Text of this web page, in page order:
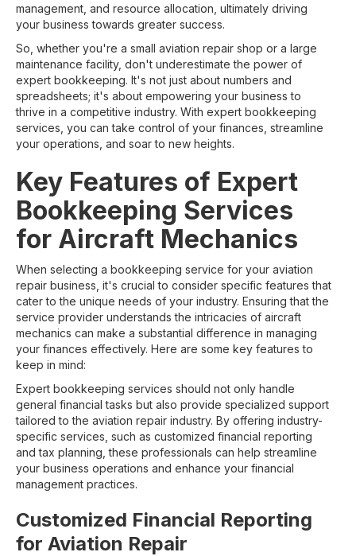
management, and resource allocation, ultimately driving
your business towards greater success.
So, whether you're a small aviation repair shop or a large
maintenance facility, don't underestimate the power of
expert bookkeeping. It's not just about numbers and
spreadsheets; it's about empowering your business to
thrive in a competitive industry. With expert bookkeeping
services, you can take control of your finances, streamline
your operations, and soar to new heights.
Key Features of Expert
Bookkeeping Services
for Aircraft Mechanics
When selecting a bookkeeping service for your aviation
repair business, it's crucial to consider specific features that
cater to the unique needs of your industry. Ensuring that the
service provider understands the intricacies of aircraft
mechanics can make a substantial difference in managing
your finances effectively. Here are some key features to
keep in mind:
Expert bookkeeping services should not only handle
general financial tasks but also provide specialized support
tailored to the aviation repair industry. By offering industry-
specific services, such as customized financial reporting
and tax planning, these professionals can help streamline
your business operations and enhance your financial
management practices.
Customized Financial Reporting
for Aviation Repair